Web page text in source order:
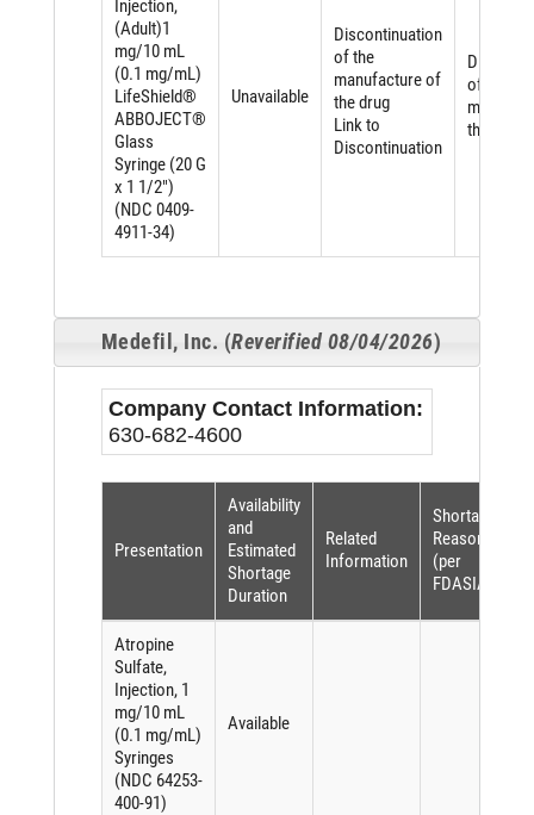
Injection,
(Adult)1
mg/10 mL
(0.1 mg/mL)
LifeShield®
ABBOJECT®
Glass
Syringe (20 G
x 1 1/2")
(NDC 0409-
4911-34)
Unavailable
Discontinuation
of the
manufacture of
the drug
Link to
Discontinuation
of the
the drug
Medefil, Inc. (Reverified 08/04/2026)
Company Contact Information:
630-682-4600
Presentation
Availability
and
Estimated
Shortage
Duration
Related
Information
Shortage
Reason
(per
FDASIA)
Atropine
Sulfate,
Injection, 1
mg/10 mL
(0.1 mg/mL)
Syringes
(NDC 64253-
400-91)
Available